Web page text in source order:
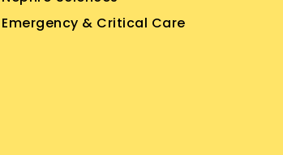
Emergency & Critical Care